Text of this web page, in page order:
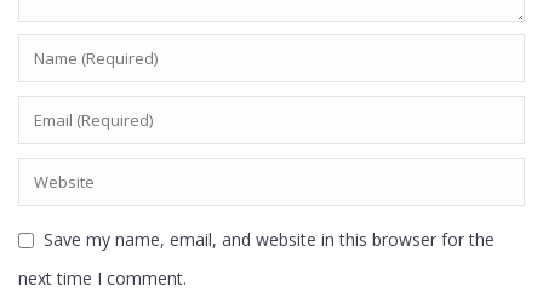
Save my name, email, and website in this browser for the
next time I comment.